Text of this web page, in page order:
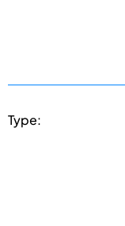
Type: